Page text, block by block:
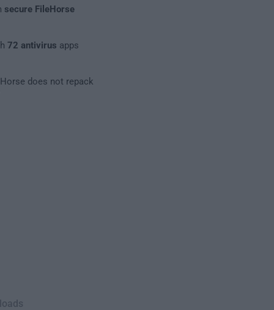
secure FileHorse
72 antivirus apps
does not repack